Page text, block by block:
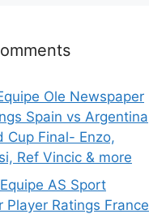
Ole Newspaper
Spain vs Argentina
Cup Final- Enzo,
Ref Vincic & more
AS Sport
Player Ratings France